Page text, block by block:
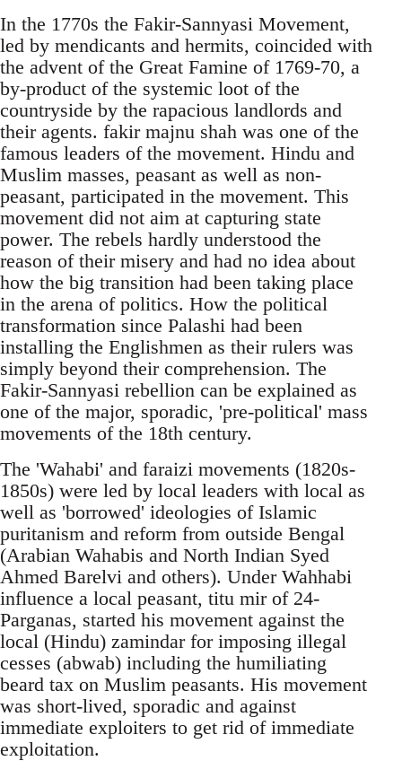
In the 1770s the Fakir-Sannyasi Movement,
led by mendicants and hermits, coincided with
the advent of the Great Famine of 1769-70, a
by-product of the systemic loot of the
countryside by the rapacious landlords and
their agents. fakir majnu shah was one of the
famous leaders of the movement. Hindu and
Muslim masses, peasant as well as non-
peasant, participated in the movement. This
movement did not aim at capturing state
power. The rebels hardly understood the
reason of their misery and had no idea about
how the big transition had been taking place
in the arena of politics. How the political
transformation since Palashi had been
installing the Englishmen as their rulers was
simply beyond their comprehension. The
Fakir-Sannyasi rebellion can be explained as
one of the major, sporadic, 'pre-political' mass
movements of the 18th century.
The 'Wahabi' and faraizi movements (1820s-
1850s) were led by local leaders with local as
well as 'borrowed' ideologies of Islamic
puritanism and reform from outside Bengal
(Arabian Wahabis and North Indian Syed
Ahmed Barelvi and others). Under Wahhabi
influence a local peasant, titu mir of 24-
Parganas, started his movement against the
local (Hindu) zamindar for imposing illegal
cesses (abwab) including the humiliating
beard tax on Muslim peasants. His movement
was short-lived, sporadic and against
immediate exploiters to get rid of immediate
exploitation.